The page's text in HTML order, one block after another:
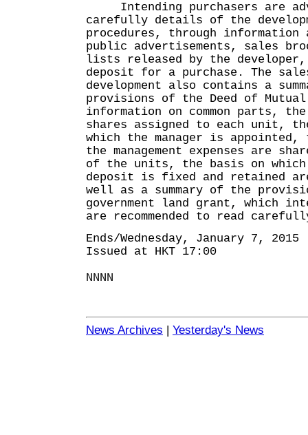
Intending purchasers are
carefully details of the
procedures, through information
public advertisements, sales
lists released by the developer,
deposit for a purchase. The
development also contains a
provisions of the Deed of
information on common parts,
shares assigned to each unit,
which the manager is appointed,
the management expenses are
of the units, the basis on which
deposit is fixed and retained
well as a summary of the
government land grant, which
are recommended to read
Ends/Wednesday, January 7, 2015
Issued at HKT 17:00
NNNN
News Archives | Yesterday's News